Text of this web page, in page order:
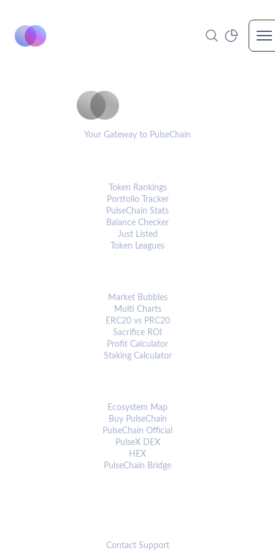
Your Gateway to PulseChain
Token Rankings
Portfolio Tracker
PulseChain Stats
Balance Checker
Just Listed
Token Leagues
Market Bubbles
Multi Charts
ERC20 vs PRC20
Sacrifice ROI
Profit Calculator
Staking Calculator
Ecosystem Map
Buy PulseChain
PulseChain Official
PulseX DEX
HEX
PulseChain Bridge
Contact Support